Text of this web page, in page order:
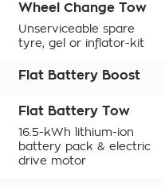
Wheel Change Tow
Unserviceable spare
tyre, gel or inflator-kit
Flat Battery Boost
Flat Battery Tow
16.5-kWh lithium-ion
battery pack & electric
drive motor